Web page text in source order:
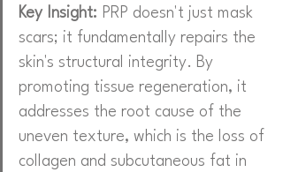
Key Insight: PRP doesn't just mask
scars; it fundamentally repairs the
skin's structural integrity. By
promoting tissue regeneration, it
addresses the root cause of the
uneven texture, which is the loss of
collagen and subcutaneous fat in